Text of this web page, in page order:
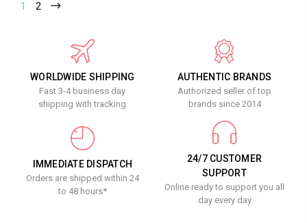
1 2
WORLDWIDE SHIPPING
Fast 3-4 business day
shipping with tracking
AUTHENTIC BRANDS
Authorized seller of top
brands since 2014
IMMEDIATE DISPATCH
Orders are shipped within 24
to 48 hours*
24/7 CUSTOMER
SUPPORT
Online ready to support you all
day every day